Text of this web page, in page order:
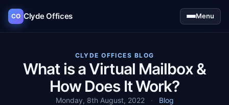
CO Clyde Offices Menu
CLYDE OFFICES BLOG
What is a Virtual Mailbox &
How Does It Work?
Monday, 8th August, 2022 · Blog